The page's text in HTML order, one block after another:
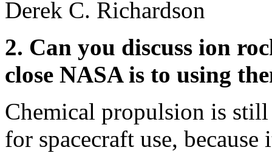
Derek C. Richardson
2. Can you discuss ion
close NASA is to using
Chemical propulsion is
for spacecraft use,